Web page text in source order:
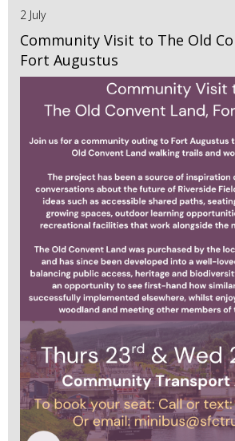
2 July
Community Visit to The Old
Fort Augustus